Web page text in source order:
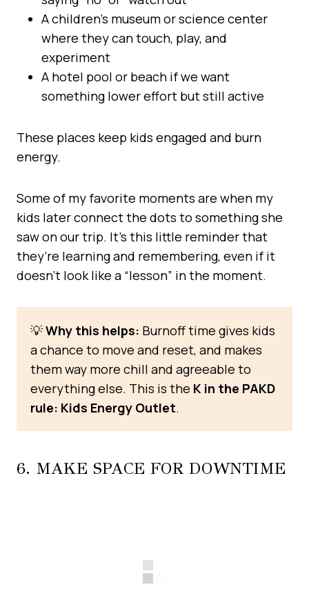
A children’s museum or science center
where they can touch, play, and
experiment
A hotel pool or beach if we want
something lower effort but still active
These places keep kids engaged and burn
energy.
Some of my favorite moments are when my
kids later connect the dots to something she
saw on our trip. It’s this little reminder that
they’re learning and remembering, even if it
doesn’t look like a “lesson” in the moment.
💡Why this helps: Burnoff time gives kids
a chance to move and reset, and makes
them way more chill and agreeable to
everything else. This is the K in the PAKD
rule: Kids Energy Outlet.
6. MAKE SPACE FOR DOWNTIME